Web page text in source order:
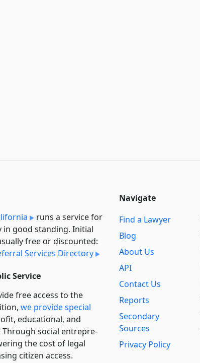
runs a service for
good standing. Initial
free or discounted:
Services Directory
Service
free access to the
we provide special
educational, and
Through social entre­pre­
the cost of legal
citizen access.
Navigate
Find a Lawyer
Blog
About Us
API
Contact Us
Reports
Secondary
Sources
Privacy Policy